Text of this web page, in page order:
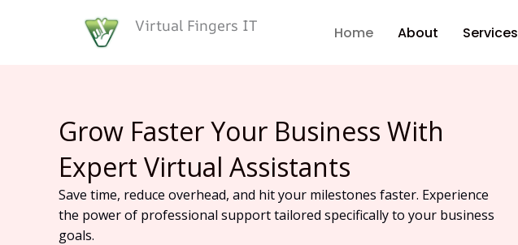
Virtual Fingers IT Home About Services
Grow Faster Your Business With
Expert Virtual Assistants
Save time, reduce overhead, and hit your milestones faster. Experience
the power of professional support tailored specifically to your business
goals.